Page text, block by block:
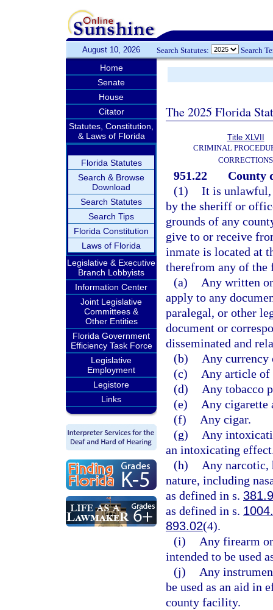
August 10, 2026 Search Statutes: Search
Home
Senate
House
Citator
Statutes, Constitution,
& Laws of Florida
Florida Statutes
Search & Browse
Download
Search Statutes
Search Tips
Florida Constitution
Laws of Florida
Legislative & Executive
Branch Lobbyists
Information Center
Joint Legislative
Committees &
Other Entities
Florida Government
Efficiency Task Force
Legislative
Employment
Legistore
Links
The 2025 Florida
Title XLVII
CRIMINAL
CORRECTIONS
951.22
County
(1) It is unlawful,
by the sheriff or
grounds of any
give to or receive
inmate is located at
therefrom any of the
(a)
Any written
apply to any
paralegal, or other
document or
disseminated and
(b)
Any currency
(c)
Any article
(d)
Any tobacco
(e)
Any cigarette
(f)
Any cigar.
(g)
Any
an intoxicating
(h)
Any narcotic,
nature, including
as defined in s.
as defined in s.
893.02(4).
(i)
Any firearm
intended to be used
(j)
Any
be used as an aid in
county facility.